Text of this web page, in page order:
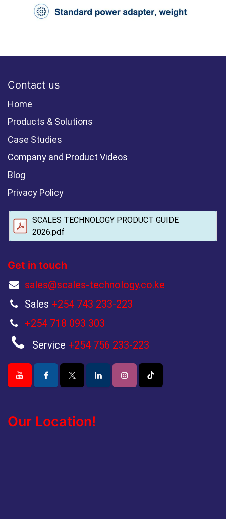
Contact us
Home
Products & Solutions
Case Studies
Company and Product Videos
Blog
Privacy Policy
SCALES TECHNOLOGY PRODUCT GUIDE
2026.pdf
Get in touch
sales@scales-technology.co.ke
Sales +254 743 233-223
+254 718 093 303
Service +254 756 233-223
Our Location!